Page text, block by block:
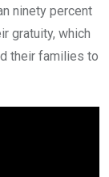
ninety percent
gratuity, which
their families to